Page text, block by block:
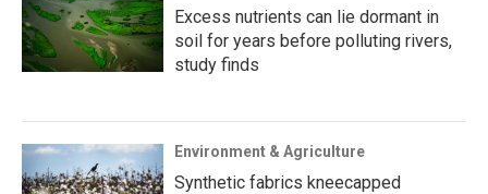
Excess nutrients can lie dormant in
soil for years before polluting rivers,
study finds
Environment & Agriculture
Synthetic fabrics kneecapped